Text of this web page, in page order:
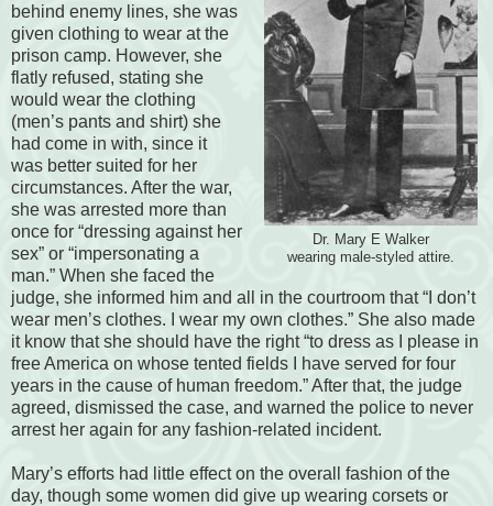
Dr. Mary E Walker
wearing male-styled attire.
behind enemy lines, she was
given clothing to wear at the
prison camp. However, she
flatly refused, stating she
would wear the clothing
(men’s pants and shirt) she
had come in with, since it
was better suited for her
circumstances. After the war,
she was arrested more than
once for “dressing against her
sex” or “impersonating a
man.” When she faced the
judge, she informed him and all in the courtroom that “I don’t
wear men’s clothes. I wear my own clothes.” She also made
it know that she should have the right “to dress as I please in
free America on whose tented fields I have served for four
years in the cause of human freedom.” After that, the judge
agreed, dismissed the case, and warned the police to never
arrest her again for any fashion-related incident.
Mary’s efforts had little effect on the overall fashion of the
day, though some women did give up wearing corsets or